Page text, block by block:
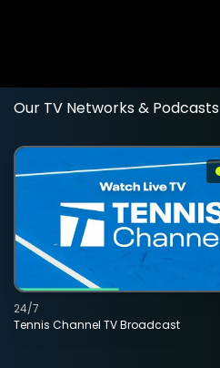
Our TV Networks & Podcasts
Tennis Channel TV Broadcast
24/7